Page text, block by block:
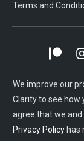
Terms and
We improve our
Clarity to see how
agree that we
Privacy Policy has